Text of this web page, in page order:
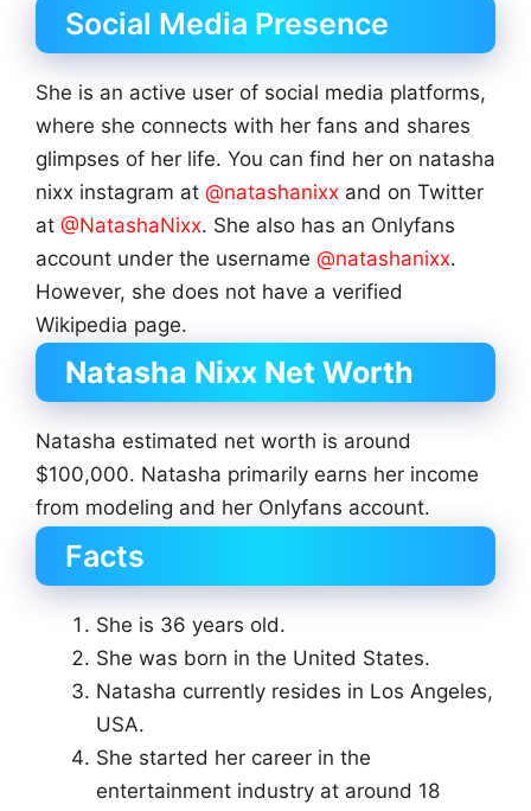
Social Media Presence
She is an active user of social media platforms,
where she connects with her fans and shares
glimpses of her life. You can find her on natasha
nixx instagram at @natashanixx and on Twitter
at @NatashaNixx. She also has an Onlyfans
account under the username @natashanixx.
However, she does not have a verified
Wikipedia page.
Natasha Nixx Net Worth
Natasha estimated net worth is around
$100,000. Natasha primarily earns her income
from modeling and her Onlyfans account.
Facts
She is 36 years old.
She was born in the United States.
Natasha currently resides in Los Angeles,
USA.
She started her career in the
entertainment industry at around 18